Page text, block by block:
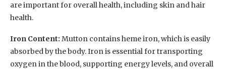
are important for overall health, including skin and hair
health.
Iron Content: Mutton contains heme iron, which is easily
absorbed by the body. Iron is essential for transporting
oxygen in the blood, supporting energy levels, and overall